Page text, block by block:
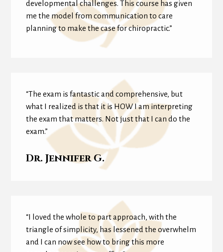
developmental challenges. This course has given
me the model from communication to care
planning to make the case for chiropractic.”
“The exam is fantastic and comprehensive, but
what I realized is that it is HOW I am interpreting
the exam that matters. Not just that I can do the
exam.”
Dr. Jennifer G.
“I loved the whole to part approach, with the
triangle of simplicity, has lessened the overwhelm
and I can now see how to bring this more